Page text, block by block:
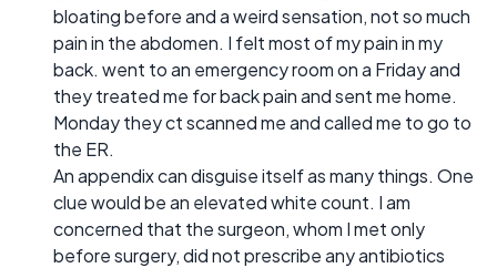
bloating before and a weird sensation, not so much
pain in the abdomen. I felt most of my pain in my
back. went to an emergency room on a Friday and
they treated me for back pain and sent me home.
Monday they ct scanned me and called me to go to
the ER.
An appendix can disguise itself as many things. One
clue would be an elevated white count. I am
concerned that the surgeon, whom I met only
before surgery, did not prescribe any antibiotics